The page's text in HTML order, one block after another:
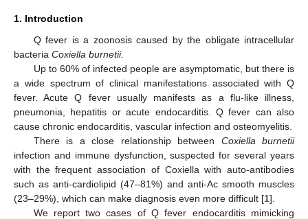
1. Introduction
Q fever is a zoonosis caused by the obligate intracellular
bacteria Coxiella burnetii.
Up to 60% of infected people are asymptomatic, but there is
a wide spectrum of clinical manifestations associated with Q
fever. Acute Q fever usually manifests as a flu-like illness,
pneumonia, hepatitis or acute endocarditis. Q fever can also
cause chronic endocarditis, vascular infection and osteomyelitis.
There is a close relationship between Coxiella burnetii
infection and immune dysfunction, suspected for several years
with the frequent association of Coxiella with auto-antibodies
such as anti-cardiolipid (47–81%) and anti-Ac smooth muscles
(23–29%), which can make diagnosis even more difficult [1].
We report two cases of Q fever endocarditis mimicking